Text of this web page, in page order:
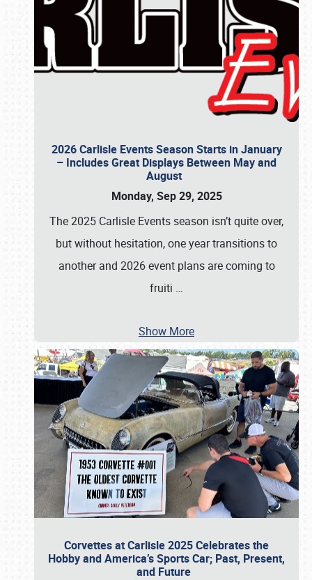
2026 Carlisle Events Season Starts in January
– Includes Great Displays Between May and
August
Monday, Sep 29, 2025
The 2025 Carlisle Events season isn’t quite over,
but without hesitation, one year transitions to
another and 2026 event plans are coming to
fruiti …
Show More
Corvettes at Carlisle 2025 Celebrates the
Hobby and America’s Sports Car; Past, Present,
and Future